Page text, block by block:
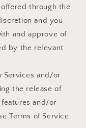
through the
and you
and approve of
by the relevant
Services and/or
the release of
and/or
Terms of Service.